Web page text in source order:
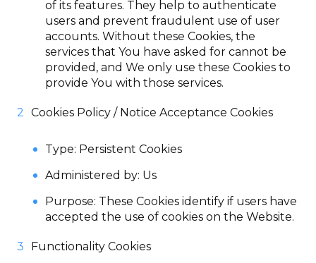
of its features. They help to authenticate
users and prevent fraudulent use of user
accounts. Without these Cookies, the
services that You have asked for cannot be
provided, and We only use these Cookies to
provide You with those services.
Cookies Policy / Notice Acceptance Cookies
Type: Persistent Cookies
Administered by: Us
Purpose: These Cookies identify if users have
accepted the use of cookies on the Website.
Functionality Cookies